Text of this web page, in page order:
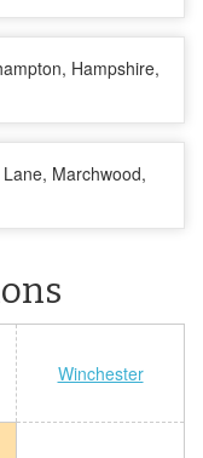
Hampshire,
Marchwood,
Winchester